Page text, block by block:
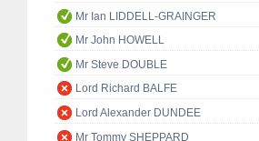
Mr Ian LIDDELL-GRAINGER
Mr John HOWELL
Mr Steve DOUBLE
Lord Richard BALFE
Lord Alexander DUNDEE
Mr Tommy SHEPPARD